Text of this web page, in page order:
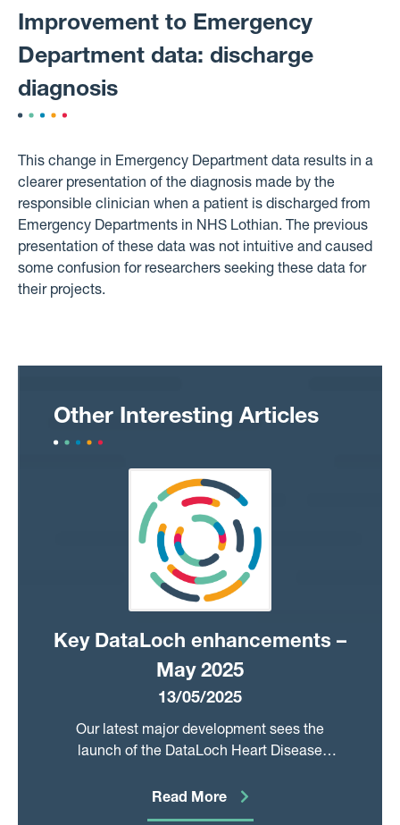
Improvement to Emergency
Department data: discharge
diagnosis
This change in Emergency Department data results in a
clearer presentation of the diagnosis made by the
responsible clinician when a patient is discharged from
Emergency Departments in NHS Lothian. The previous
presentation of these data was not intuitive and caused
some confusion for researchers seeking these data for
their projects.
Other Interesting Articles
Key DataLoch enhancements –
May 2025
13/05/2025
Our latest major development sees the
launch of the DataLoch Heart Disease
for cardiovascular research. This offering sits
alongside our Respiratory, Cancer, and
Read More